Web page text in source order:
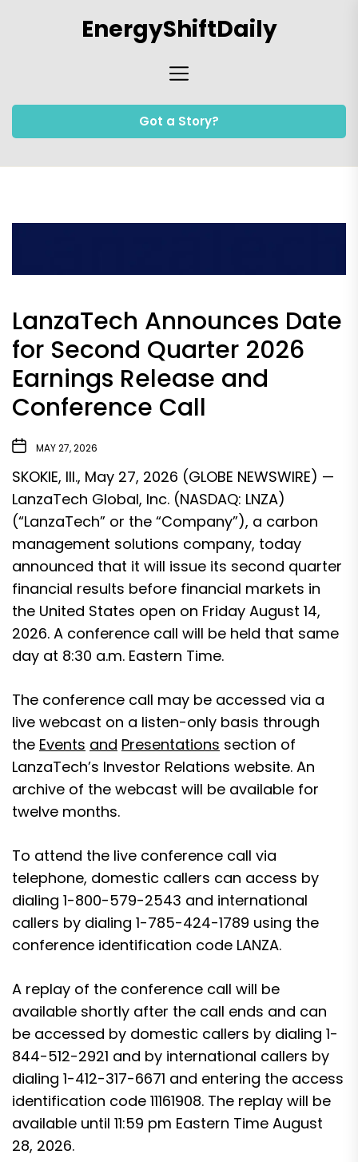
EnergyShiftDaily
Got a Story?
LanzaTech Announces Date
for Second Quarter 2026
Earnings Release and
Conference Call
MAY 27, 2026
SKOKIE, Ill., May 27, 2026 (GLOBE NEWSWIRE) —
LanzaTech Global, Inc. (NASDAQ: LNZA)
(“LanzaTech” or the “Company”), a carbon
management solutions company, today
announced that it will issue its second quarter
financial results before financial markets in
the United States open on Friday August 14,
2026. A conference call will be held that same
day at 8:30 a.m. Eastern Time.
The conference call may be accessed via a
live webcast on a listen-only basis through
the Events and Presentations section of
LanzaTech’s Investor Relations website. An
archive of the webcast will be available for
twelve months.
To attend the live conference call via
telephone, domestic callers can access by
dialing 1-800-579-2543 and international
callers by dialing 1-785-424-1789 using the
conference identification code LANZA.
A replay of the conference call will be
available shortly after the call ends and can
be accessed by domestic callers by dialing 1-
844-512-2921 and by international callers by
dialing 1-412-317-6671 and entering the access
identification code 11161908. The replay will be
available until 11:59 pm Eastern Time August
28, 2026.